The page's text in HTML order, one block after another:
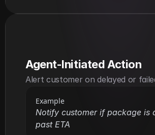
Agent-Initiated Action
Alert customer on delayed or
Example
Notify customer if package is
past ETA